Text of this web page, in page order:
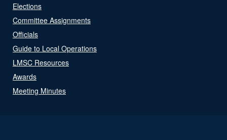
Elections
Committee Assignments
Officials
Guide to Local Operations
LMSC Resources
Awards
Meeting Minutes